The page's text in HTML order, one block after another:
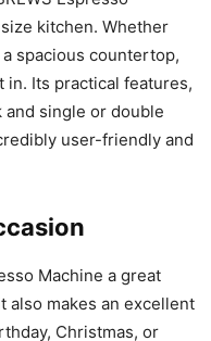
kitchen. Whether
spacious countertop,
Its practical features,
and single or double
user-friendly and
Machine a great
also makes an excellent
Christmas, or